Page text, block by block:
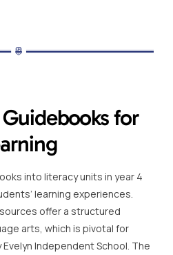
for
into literacy units in year 4
learning experiences.
offer a structured
arts, which is pivotal for
Independent School. The